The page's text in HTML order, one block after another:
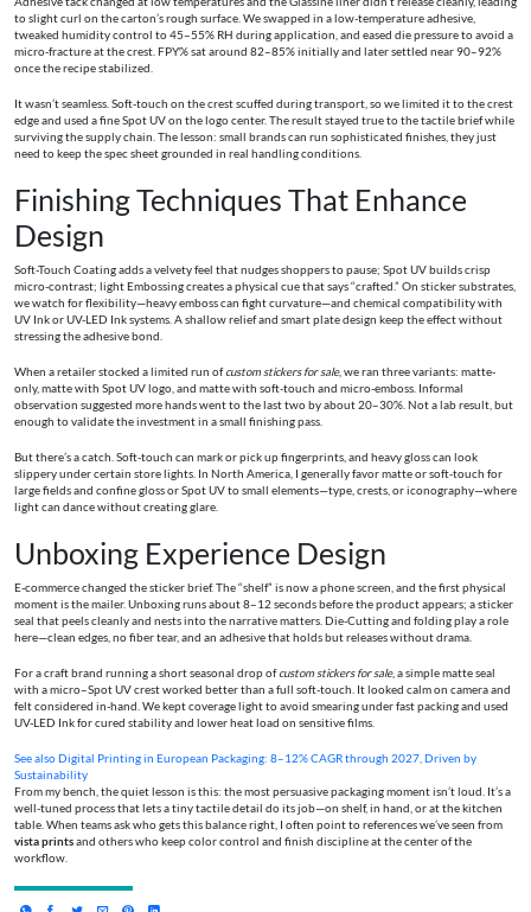
to slight curl on the carton’s rough surface. We swapped in a low-temperature adhesive,
tweaked humidity control to 45–55% RH during application, and eased die pressure to avoid a
micro-fracture at the crest. FPY% sat around 82–85% initially and later settled near 90–92%
once the recipe stabilized.
It wasn’t seamless. Soft-touch on the crest scuffed during transport, so we limited it to the crest
edge and used a fine Spot UV on the logo center. The result stayed true to the tactile brief while
surviving the supply chain. The lesson: small brands can run sophisticated finishes, they just
need to keep the spec sheet grounded in real handling conditions.
Finishing Techniques That Enhance
Design
Soft-Touch Coating adds a velvety feel that nudges shoppers to pause; Spot UV builds crisp
micro-contrast; light Embossing creates a physical cue that says “crafted.” On sticker substrates,
we watch for flexibility—heavy emboss can fight curvature—and chemical compatibility with
UV Ink or UV-LED Ink systems. A shallow relief and smart plate design keep the effect without
stressing the adhesive bond.
When a retailer stocked a limited run ofcustom stickers for sale, we ran three variants: matte-
only, matte with Spot UV logo, and matte with soft-touch and micro-emboss. Informal
observation suggested more hands went to the last two by about 20–30%. Not a lab result, but
enough to validate the investment in a small finishing pass.
But there’s a catch. Soft-touch can mark or pick up fingerprints, and heavy gloss can look
slippery under certain store lights. In North America, I generally favor matte or soft-touch for
large fields and confine gloss or Spot UV to small elements—type, crests, or iconography—where
light can dance without creating glare.
Unboxing Experience Design
E-commerce changed the sticker brief. The “shelf” is now a phone screen, and the first physical
moment is the mailer. Unboxing runs about 8–12 seconds before the product appears; a sticker
seal that peels cleanly and nests into the narrative matters. Die-Cutting and folding play a role
here—clean edges, no fiber tear, and an adhesive that holds but releases without drama.
For a craft brand running a short seasonal drop ofcustom stickers for sale, a simple matte seal
with a micro–Spot UV crest worked better than a full soft-touch. It looked calm on camera and
felt considered in-hand. We kept coverage light to avoid smearing under fast packing and used
UV-LED Ink for cured stability and lower heat load on sensitive films.
See alsoDigital Printing in European Packaging: 8–12% CAGR through 2027, Driven by
Sustainability
From my bench, the quiet lesson is this: the most persuasive packaging moment isn’t loud. It’s a
well-tuned process that lets a tiny tactile detail do its job—on shelf, in hand, or at the kitchen
table. When teams ask who gets this balance right, I often point to references we’ve seen from
vista printsand others who keep color control and finish discipline at the center of the
workflow.